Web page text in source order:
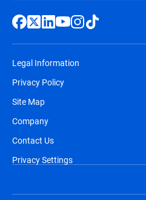
Legal Information
Privacy Policy
Site Map
Company
Contact Us
Privacy Settings